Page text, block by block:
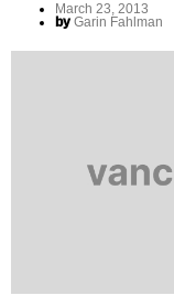
March 23, 2013
by Garin Fahlman